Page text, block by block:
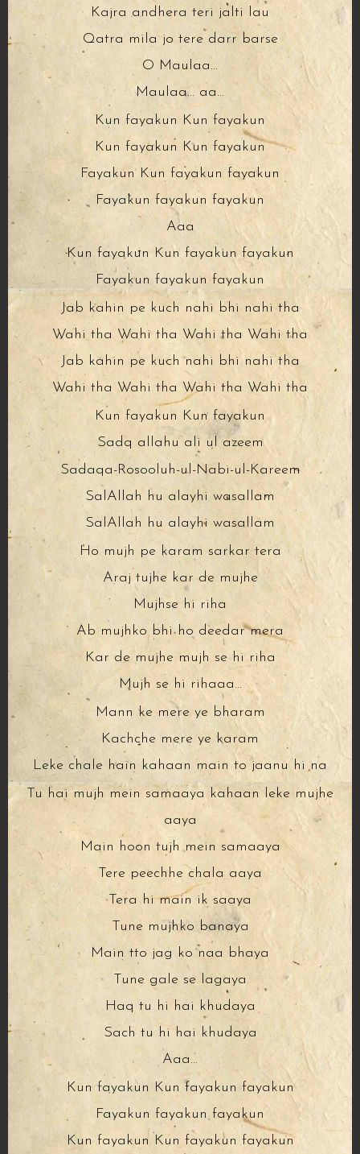
Kajra andhera teri jalti lau
Qatra mila jo tere darr barse
O Maulaa…
Maulaa… aa…
Kun fayakun Kun fayakun
Kun fayakun Kun fayakun
Fayakun Kun fayakun fayakun
Fayakun fayakun fayakun
Aaa
Kun fayakun Kun fayakun fayakun
Fayakun fayakun fayakun
Jab kahin pe kuch nahi bhi nahi tha
Wahi tha Wahi tha Wahi tha Wahi tha
Jab kahin pe kuch nahi bhi nahi tha
Wahi tha Wahi tha Wahi tha Wahi tha
Kun fayakun Kun fayakun
Sadq allahu ali ul azeem
Sadaqa-Rosooluh-ul-Nabi-ul-Kareem
SalAllah hu alayhi wasallam
SalAllah hu alayhi wasallam
Ho mujh pe karam sarkar tera
Araj tujhe kar de mujhe
Mujhse hi riha
Ab mujhko bhi ho deedar mera
Kar de mujhe mujh se hi riha
Mujh se hi rihaaa…
Mann ke mere ye bharam
Kachche mere ye karam
Leke chale hain kahaan main to jaanu hi na
Tu hai mujh mein samaaya kahaan leke mujhe
aaya
Main hoon tujh mein samaaya
Tere peechhe chala aaya
Tera hi main ik saaya
Tune mujhko banaya
Main tto jag ko naa bhaya
Tune gale se lagaya
Haq tu hi hai khudaya
Sach tu hi hai khudaya
Aaa…
Kun fayakun Kun fayakun fayakun
Fayakun fayakun fayakun
Kun fayakun Kun fayakun fayakun